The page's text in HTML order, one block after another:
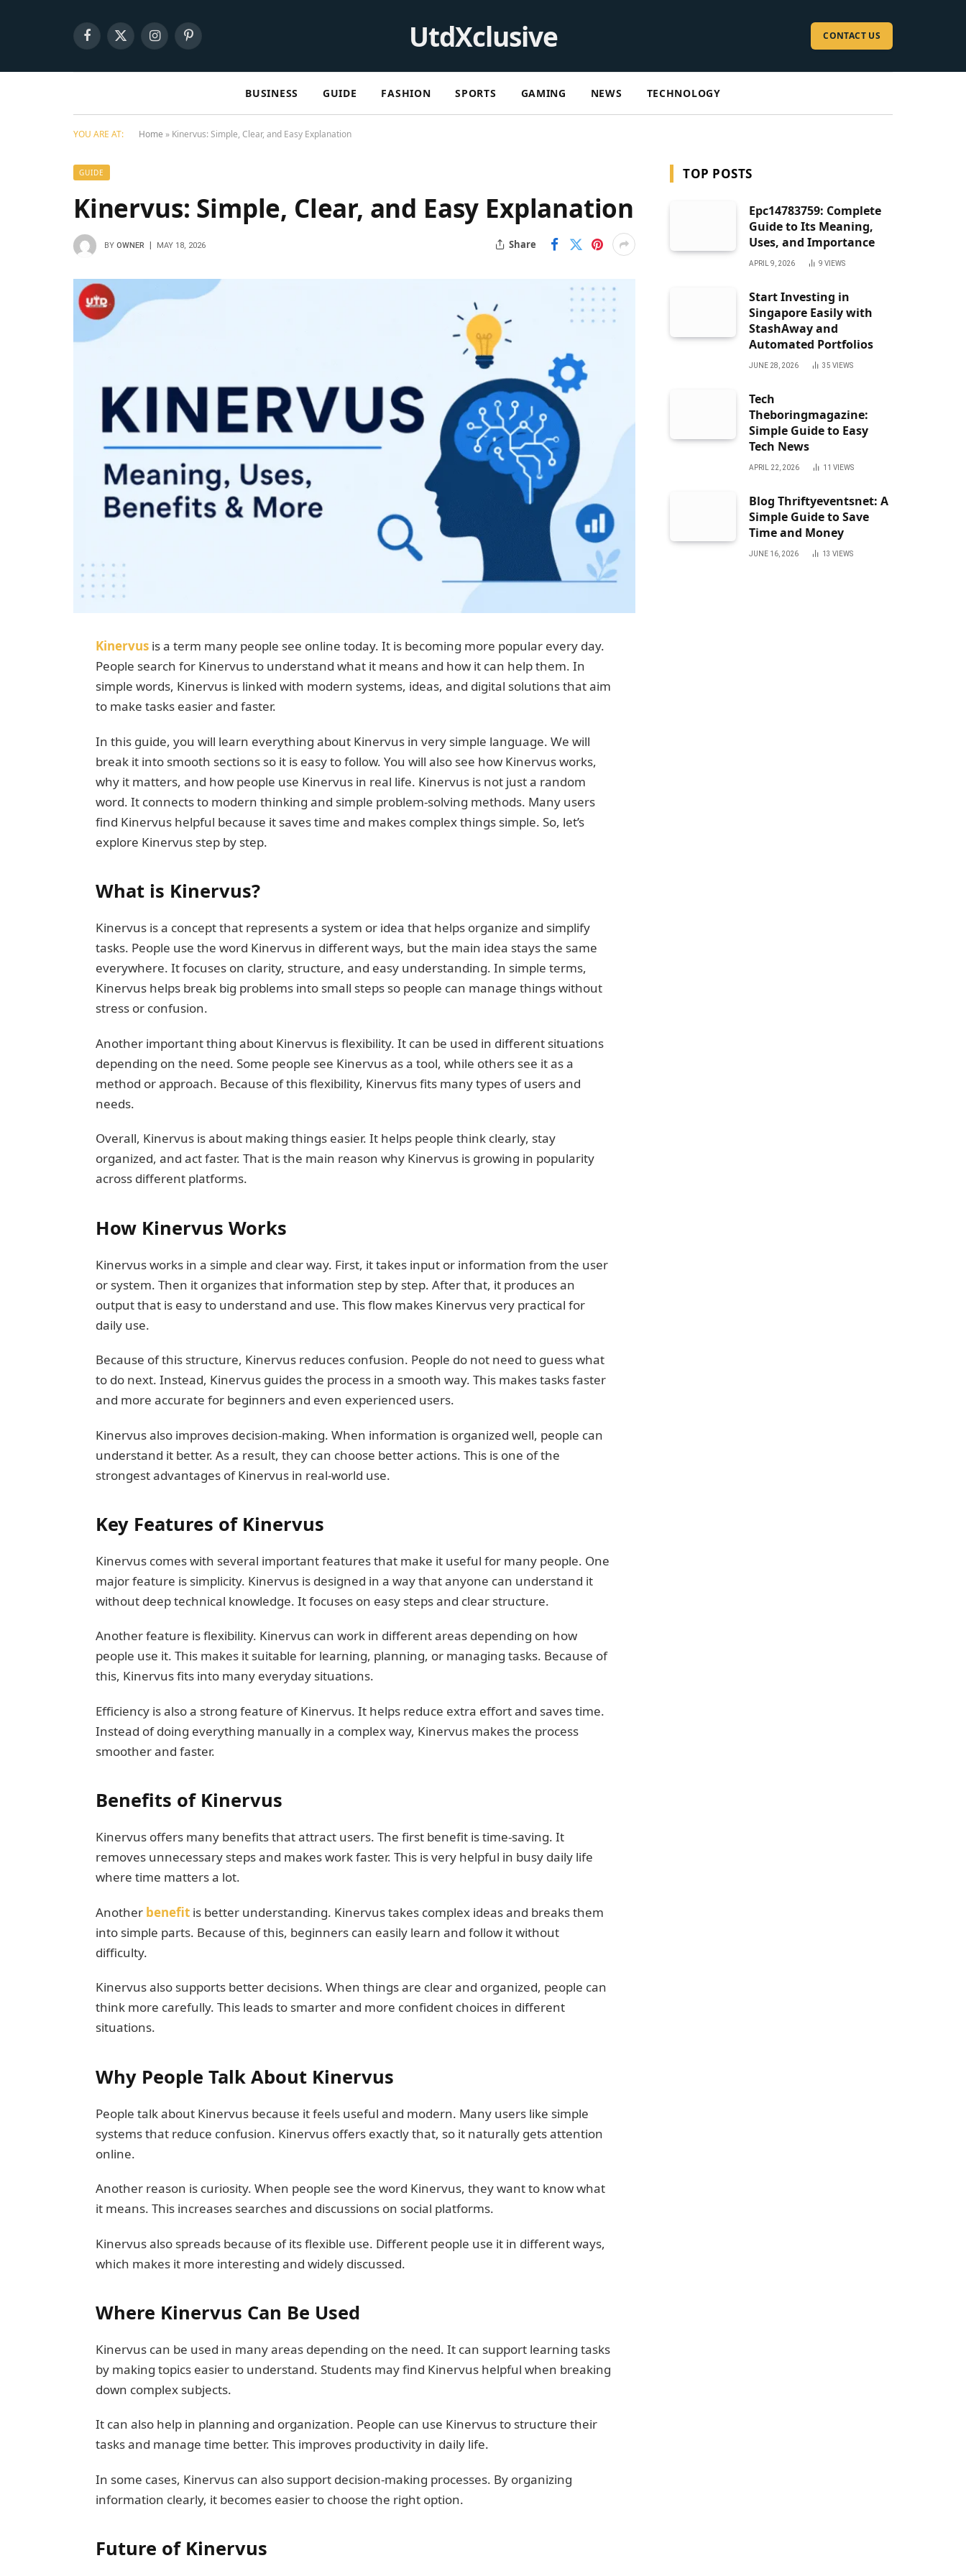
Facebook
X
InstagramPinterest UtdXclusive CONTACT US
BUSINESS GUIDE FASHION SPORTS GAMING NEWS TECHNOLOGY
YOU ARE AT: Home » Kinervus: Simple, Clear, and Easy Explanation
GUIDE
Kinervus: Simple, Clear, and Easy Explanation
BY OWNER MAY 18, 2026 Share
Kinervusis a term many people see online today. It is becoming more popular every day.
People search for Kinervus to understand what it means and how it can help them. In
simple words, Kinervus is linked with modern systems, ideas, and digital solutions that aim
to make tasks easier and faster.
In this guide, you will learn everything about Kinervus in very simple language. We will
break it into smooth sections so it is easy to follow. You will also see how Kinervus works,
why it matters, and how people use Kinervus in real life. Kinervus is not just a random
word. It connects to modern thinking and simple problem-solving methods. Many users
find Kinervus helpful because it saves time and makes complex things simple. So, let’s
explore Kinervus step by step.
What is Kinervus?
Kinervus is a concept that represents a system or idea that helps organize and simplify
tasks. People use the word Kinervus in different ways, but the main idea stays the same
everywhere. It focuses on clarity, structure, and easy understanding. In simple terms,
Kinervus helps break big problems into small steps so people can manage things without
stress or confusion.
Another important thing about Kinervus is flexibility. It can be used in different situations
depending on the need. Some people see Kinervus as a tool, while others see it as a
method or approach. Because of this flexibility, Kinervus fits many types of users and
needs.
Overall, Kinervus is about making things easier. It helps people think clearly, stay
organized, and act faster. That is the main reason why Kinervus is growing in popularity
across different platforms.
How Kinervus Works
Kinervus works in a simple and clear way. First, it takes input or information from the user
or system. Then it organizes that information step by step. After that, it produces an
output that is easy to understand and use. This flow makes Kinervus very practical for
daily use.
Because of this structure, Kinervus reduces confusion. People do not need to guess what
to do next. Instead, Kinervus guides the process in a smooth way. This makes tasks faster
and more accurate for beginners and even experienced users.
Kinervus also improves decision-making. When information is organized well, people can
understand it better. As a result, they can choose better actions. This is one of the
strongest advantages of Kinervus in real-world use.
Key Features of Kinervus
Kinervus comes with several important features that make it useful for many people. One
major feature is simplicity. Kinervus is designed in a way that anyone can understand it
without deep technical knowledge. It focuses on easy steps and clear structure.
Another feature is flexibility. Kinervus can work in different areas depending on how
people use it. This makes it suitable for learning, planning, or managing tasks. Because of
this, Kinervus fits into many everyday situations.
Efficiency is also a strong feature of Kinervus. It helps reduce extra effort and saves time.
Instead of doing everything manually in a complex way, Kinervus makes the process
smoother and faster.
Benefits of Kinervus
Kinervus offers many benefits that attract users. The first benefit is time-saving. It
removes unnecessary steps and makes work faster. This is very helpful in busy daily life
where time matters a lot.
Another benefit is better understanding. Kinervus takes complex ideas and breaks them
into simple parts. Because of this, beginners can easily learn and follow it without
difficulty.
Kinervus also supports better decisions. When things are clear and organized, people can
think more carefully. This leads to smarter and more confident choices in different
situations.
Why People Talk About Kinervus
People talk about Kinervus because it feels useful and modern. Many users like simple
systems that reduce confusion. Kinervus offers exactly that, so it naturally gets attention
online.
Another reason is curiosity. When people see the word Kinervus, they want to know what
it means. This increases searches and discussions on social platforms.
Kinervus also spreads because of its flexible use. Different people use it in different ways,
which makes it more interesting and widely discussed.
Where Kinervus Can Be Used
Kinervus can be used in many areas depending on the need. It can support learning tasks
by making topics easier to understand. Students may find Kinervus helpful when breaking
down complex subjects.
It can also help in planning and organization. People can use Kinervus to structure their
tasks and manage time better. This improves productivity in daily life.
In some cases, Kinervus can also support decision-making processes. By organizing
information clearly, it becomes easier to choose the right option.
Future of Kinervus
TOP POSTS
Epc14783759: Complete
Guide to Its Meaning,
Uses, and Importance
APRIL 9, 2026 9 VIEWS
Start Investing in
Singapore Easily with
StashAway and
Automated Portfolios
JUNE 28, 2026 35 VIEWS
Tech
Theboringmagazine:
Simple Guide to Easy
Tech News
APRIL 22, 2026 11 VIEWS
Blog Thriftyeventsnet: A
Simple Guide to Save
Time and Money
JUNE 16, 2026 13 VIEWS